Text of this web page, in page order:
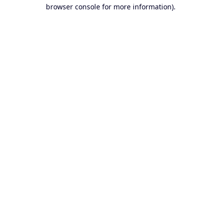
browser console for more information).